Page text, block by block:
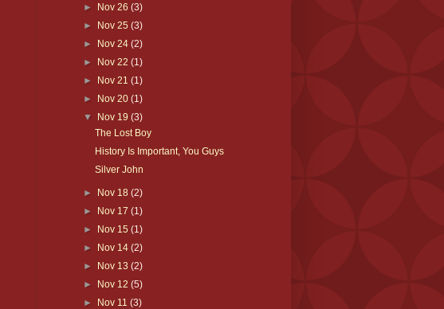
► Nov 26 (3)
► Nov 25 (3)
► Nov 24 (2)
► Nov 22 (1)
► Nov 21 (1)
► Nov 20 (1)
▼ Nov 19 (3)
The Lost Boy
History Is Important, You Guys
Silver John
► Nov 18 (2)
► Nov 17 (1)
► Nov 15 (1)
► Nov 14 (2)
► Nov 13 (2)
► Nov 12 (5)
► Nov 11 (3)